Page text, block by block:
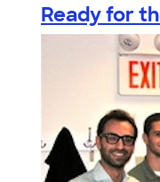
Ready for